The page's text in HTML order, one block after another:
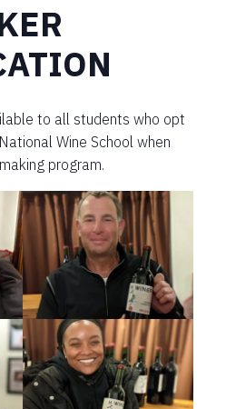
to all students who opt
Wine School when
program.